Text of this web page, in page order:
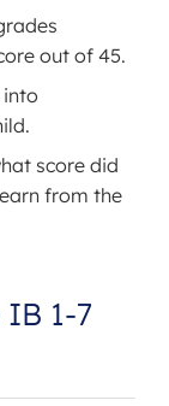
out of 45.
score did
from the
1-7